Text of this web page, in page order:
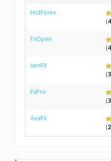
HotForex
(
FxOpen
(
IamFX
(
FxPro
(
AvaFX
(